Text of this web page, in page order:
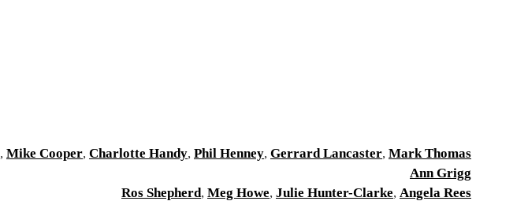
, Mike Cooper, Charlotte Handy, Phil Henney, Gerrard Lancaster, Mark Thomas
Ann Grigg
Ros Shepherd, Meg Howe, Julie Hunter-Clarke, Angela Rees